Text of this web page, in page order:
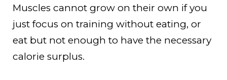
Muscles cannot grow on their own if you
just focus on training without eating, or
eat but not enough to have the necessary
calorie surplus.